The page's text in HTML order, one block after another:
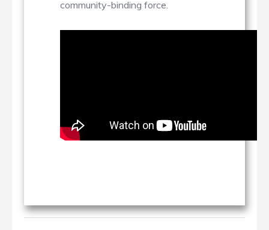
community-binding force.